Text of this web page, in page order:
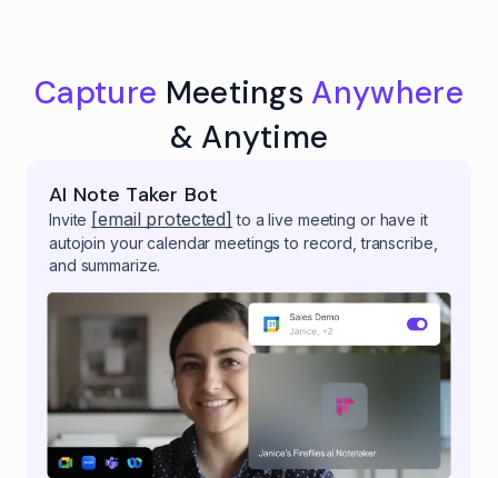
Capture Meetings Anywhere
& Anytime
AI Note Taker Bot
Invite [email protected] to a live meeting or have it
autojoin your calendar meetings to record, transcribe,
and summarize.